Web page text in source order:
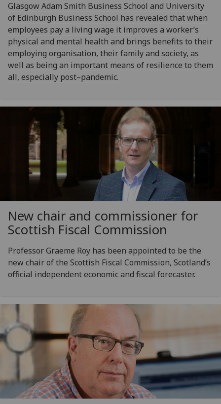
Glasgow Adam Smith Business School and University
of Edinburgh Business School has revealed that when
employees pay a living wage it improves a worker’s
physical and mental health and brings benefits to their
employing organisation, their family and society, as
well as being an important means of resilience to them
all, especially post–pandemic.
New chair and commissioner for
Scottish Fiscal Commission
Professor Graeme Roy has been appointed to be the
new chair of the Scottish Fiscal Commission, Scotland’s
official independent economic and fiscal forecaster.